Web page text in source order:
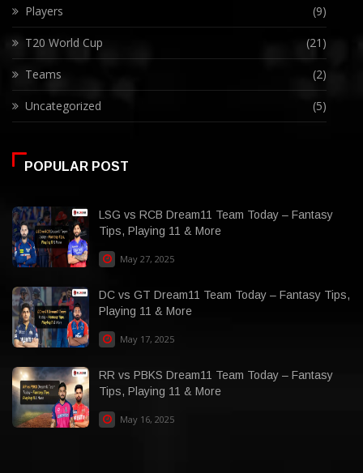
Players (9)
T20 World Cup (21)
Teams (2)
Uncategorized (5)
POPULAR POST
LSG vs RCB Dream11 Team Today – Fantasy
Tips, Playing 11 & More
May 27, 2025
DC vs GT Dream11 Team Today – Fantasy Tips,
Playing 11 & More
May 17, 2025
RR vs PBKS Dream11 Team Today – Fantasy
Tips, Playing 11 & More
May 16, 2025